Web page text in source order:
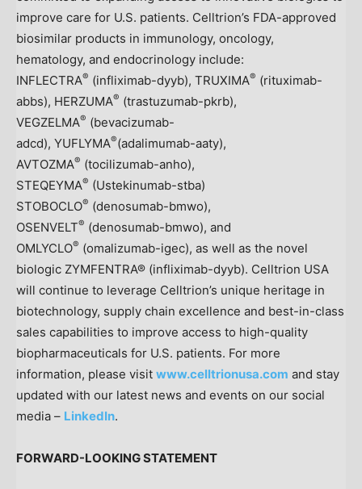
improve care for U.S. patients. Celltrion’s FDA-approved
biosimilar products in immunology, oncology,
hematology, and endocrinology include:
INFLECTRA® (infliximab-dyyb), TRUXIMA® (rituximab-
abbs), HERZUMA® (trastuzumab-pkrb),
VEGZELMA® (bevacizumab-
adcd), YUFLYMA®(adalimumab-aaty),
AVTOZMA® (tocilizumab-anho),
STEQEYMA® (Ustekinumab-stba)
STOBOCLO® (denosumab-bmwo),
OSENVELT® (denosumab-bmwo), and
OMLYCLO® (omalizumab-igec), as well as the novel
biologic ZYMFENTRA® (infliximab-dyyb). Celltrion USA
will continue to leverage Celltrion’s unique heritage in
biotechnology, supply chain excellence and best-in-class
sales capabilities to improve access to high-quality
biopharmaceuticals for U.S. patients. For more
information, please visit www.celltrionusa.com and stay
updated with our latest news and events on our social
media – LinkedIn.
FORWARD-LOOKING STATEMENT